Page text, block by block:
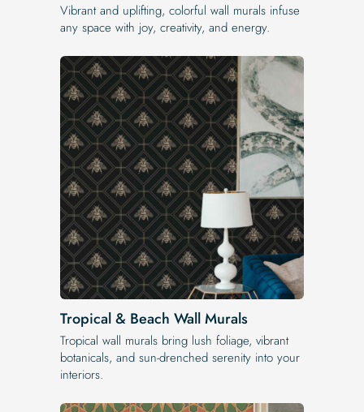
Vibrant and uplifting, colorful wall murals infuse
any space with joy, creativity, and energy.
Tropical & Beach Wall Murals
Tropical wall murals bring lush foliage, vibrant
botanicals, and sun-drenched serenity into your
interiors.